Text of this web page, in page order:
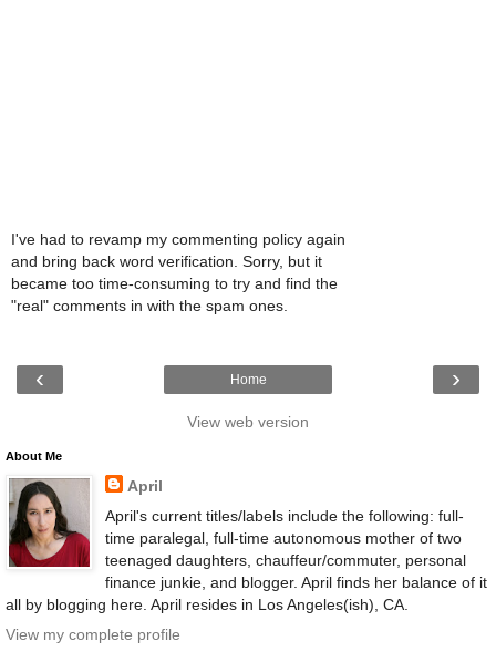
I've had to revamp my commenting policy again
and bring back word verification. Sorry, but it
became too time-consuming to try and find the
"real" comments in with the spam ones.
‹ ›
Home
View web version
About Me
April
April's current titles/labels include the following: full-
time paralegal, full-time autonomous mother of two
teenaged daughters, chauffeur/commuter, personal
finance junkie, and blogger. April finds her balance of it
all by blogging here. April resides in Los Angeles(ish), CA.
View my complete profile